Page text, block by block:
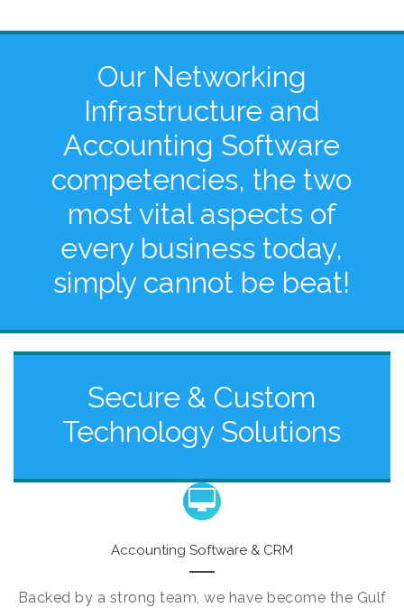
Our Networking
Infrastructure and
Accounting Software
competencies, the two
most vital aspects of
every business today,
simply cannot be beat!
Secure & Custom
Technology Solutions
Accounting Software & CRM
Backed by a strong team, we have become the Gulf